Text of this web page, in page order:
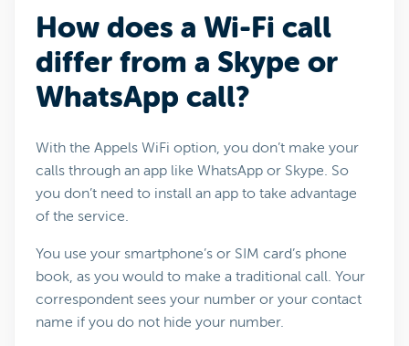
How does a Wi-Fi call
differ from a Skype or
WhatsApp call?
With the Appels WiFi option, you don’t make your
calls through an app like WhatsApp or Skype. So
you don’t need to install an app to take advantage
of the service.
You use your smartphone’s or SIM card’s phone
book, as you would to make a traditional call. Your
correspondent sees your number or your contact
name if you do not hide your number.